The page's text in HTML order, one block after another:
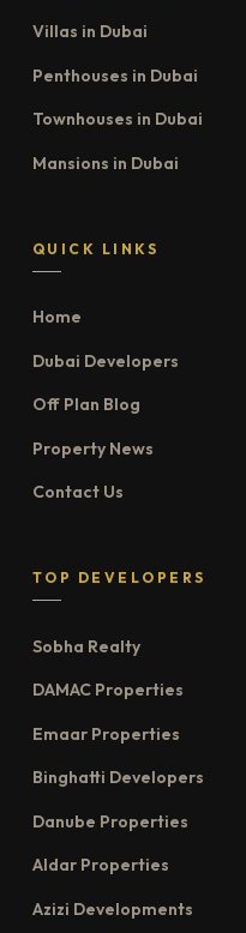
Villas in Dubai
Penthouses in Dubai
Townhouses in Dubai
Mansions in Dubai
QUICK LINKS
Home
Dubai Developers
Off Plan Blog
Property News
Contact Us
TOP DEVELOPERS
Sobha Realty
DAMAC Properties
Emaar Properties
Binghatti Developers
Danube Properties
Aldar Properties
Azizi Developments